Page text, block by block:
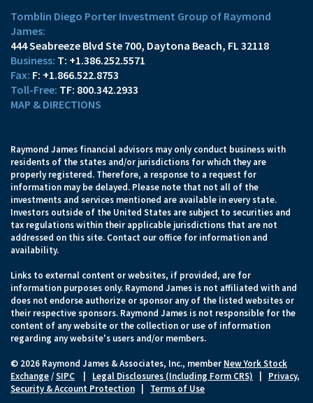
Tomblin Diego Porter Investment Group of Raymond
James:
444 Seabreeze Blvd Ste 700 Daytona Beach, FL 32118
T: +1.386.252.5571
F: +1.866.522.8753
TF: 800.342.2933
MAP & DIRECTIONS
Raymond James financial advisors may only conduct business with
residents of the states and/or jurisdictions for which they are
properly registered. Therefore, a response to a request for
information may be delayed. Please note that not all of the
investments and services mentioned are available in every state.
Investors outside of the United States are subject to securities and
tax regulations within their applicable jurisdictions that are not
addressed on this site. Contact our office for information and
availability.
Links to external content or websites, if provided, are for
information purposes only. Raymond James is not affiliated with and
does not endorse authorize or sponsor any of the listed websites or
their respective sponsors. Raymond James is not responsible for the
content of any website or the collection or use of information
regarding any website's users and/or members.
© 2026 Raymond James & Associates, Inc., member New York Stock
Exchange/SIPC Legal Disclosures (Including Form CRS)
Privacy,
Security & Account Protection
Terms of Use